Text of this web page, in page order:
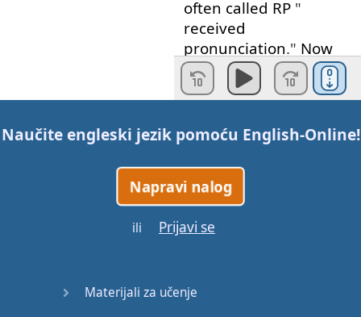
often called RP"
received
pronunciation." Now
this is the English
textbooks and
dictionaries
with a little
help from
Bob-
Naučite engleski jezik pomoću English-Online!
Napravi nalog
ili Prijavi se
Materijali za učenje